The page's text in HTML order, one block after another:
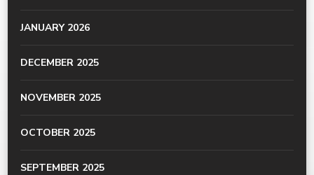
JANUARY 2026
DECEMBER 2025
NOVEMBER 2025
OCTOBER 2025
SEPTEMBER 2025